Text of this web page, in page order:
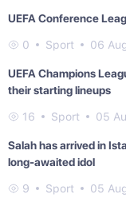
UEFA Conference
0 Sport 06
UEFA Champions
their starting lineups
16 Sport 05
Salah has arrived in
long-awaited idol
9 Sport 05